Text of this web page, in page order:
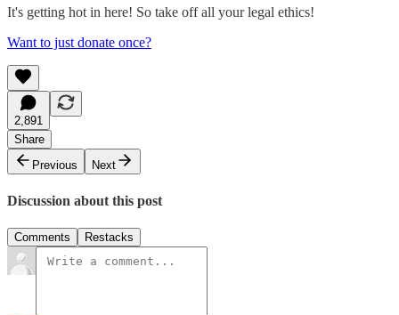
It's getting hot in here! So take off all your legal ethics!
Want to just donate once?
2,891
Share
Previous
Next
Discussion about this post
Comments Restacks